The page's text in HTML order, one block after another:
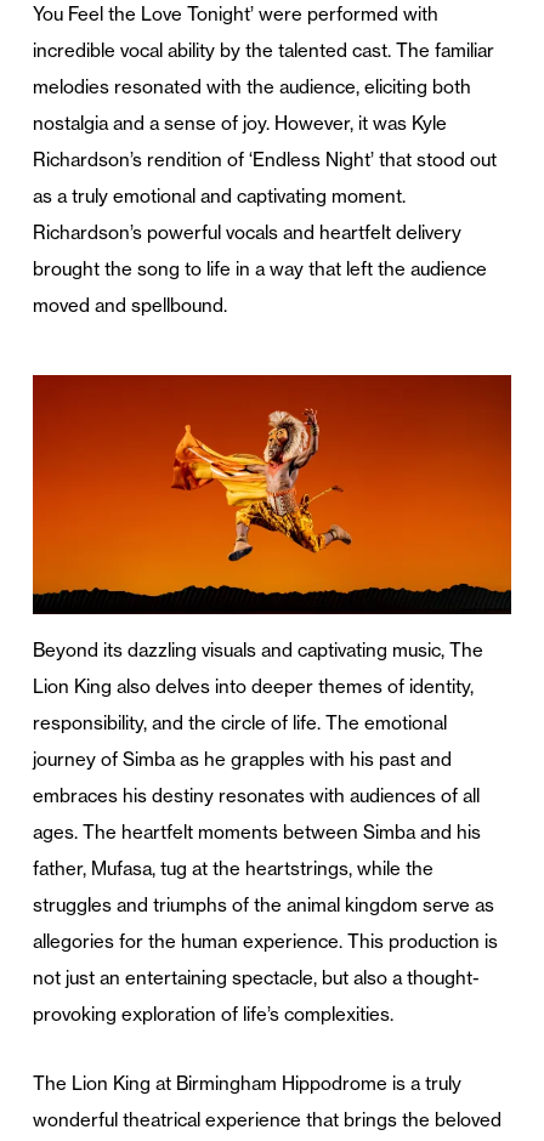
You Feel the Love Tonight’ were performed with
incredible vocal ability by the talented cast. The familiar
melodies resonated with the audience, eliciting both
nostalgia and a sense of joy. However, it was Kyle
Richardson’s rendition of ‘Endless Night’ that stood out
as a truly emotional and captivating moment.
Richardson’s powerful vocals and heartfelt delivery
brought the song to life in a way that left the audience
moved and spellbound.
Beyond its dazzling visuals and captivating music, The
Lion King also delves into deeper themes of identity,
responsibility, and the circle of life. The emotional
journey of Simba as he grapples with his past and
embraces his destiny resonates with audiences of all
ages. The heartfelt moments between Simba and his
father, Mufasa, tug at the heartstrings, while the
struggles and triumphs of the animal kingdom serve as
allegories for the human experience. This production is
not just an entertaining spectacle, but also a thought-
provoking exploration of life’s complexities.
The Lion King at Birmingham Hippodrome is a truly
wonderful theatrical experience that brings the beloved